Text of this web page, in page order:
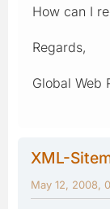
How can I
Regards,
Global Web
XML-
May 12, 2008,